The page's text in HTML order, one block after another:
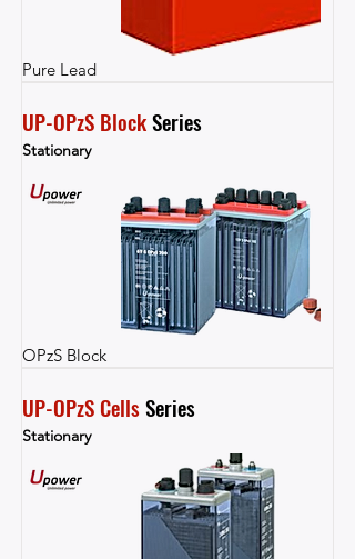
Pure Lead
UP-OPzS Block Series
Stationary
OPzS Block
UP-OPzS Cells Series
Stationary